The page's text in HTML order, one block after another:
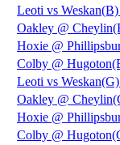
Leoti vs
Oakley @
Hoxie @
Colby @
Leoti vs
Oakley @
Hoxie @
Colby @